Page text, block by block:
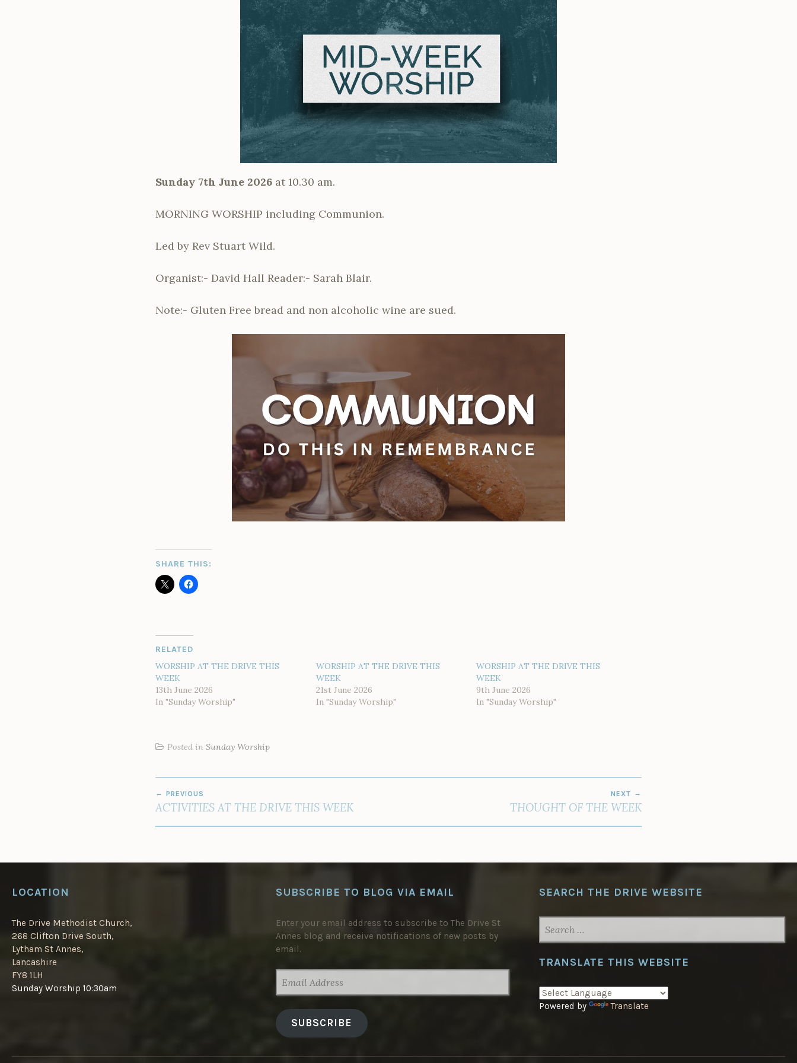
Sunday 7th June 2026 at 10.30 am.
MORNING WORSHIP including Communion.
Led by Rev Stuart Wild.
Organist:- David Hall Reader:- Sarah Blair.
Note:- Gluten Free bread and non alcoholic wine are sued.
SHARE THIS:
RELATED
WORSHIP AT THE DRIVE THIS
WEEK
13th June 2026
In "Sunday Worship"
WORSHIP AT THE DRIVE THIS
WEEK
21st June 2026
In "Sunday Worship"
WORSHIP AT THE DRIVE THIS
WEEK
9th June 2026
In "Sunday Worship"
Posted in Sunday Worship
NAVIGATION
PREVIOUS
ACTIVITIES AT THE DRIVE THIS WEEK
NEXT
THOUGHT OF THE WEEK
LOCATION
The Drive Methodist Church,
268 Clifton Drive South,
Lytham St Annes,
Lancashire
FY8 1LH
Sunday Worship 10:30am
SUBSCRIBE TO BLOG VIA EMAIL
Enter your email address to subscribe to The Drive St
Annes blog and receive notifications of new posts by
email.
ADDRESS
SUBSCRIBE
SEARCH THE DRIVE WEBSITE
FOR:
TRANSLATE THIS WEBSITE
Powered by Translate